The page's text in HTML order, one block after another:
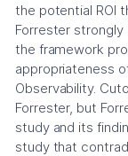
the potential ROI
Forrester
the framework
appropriateness
Observability.
Forrester, but
study and its
study that